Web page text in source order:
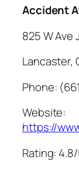
Accident
825 W Ave J
Lancaster,
Phone:
Website:
https://
Rating: